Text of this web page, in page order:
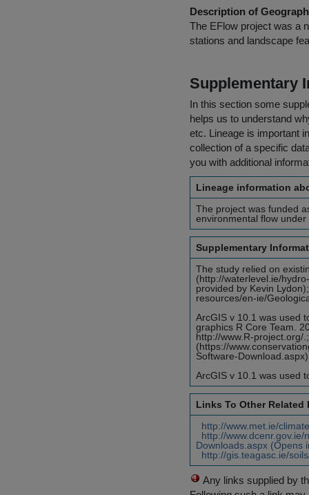
Description of
The EFlow project was a
stations and landscape
Supplementary
In this section some
helps us to understand
etc. Lineage is important
collection of a specific
you with additional
Lineage information
The project was funded
environmental flow
Supplementary
The study relied on
(http://waterlevel.ie/
provided by Kevin
resources/en-ie/
ArcGIS v 10.1 was used
graphics R Core Team.
http://www.R-project.org/
(https://
Software-
ArcGIS v 10.1 was used
Links To Other Related
http://www.met.ie/
http://
Downloads.aspx (Opens
http://gis.teagasc.ie/
Any links supplied by